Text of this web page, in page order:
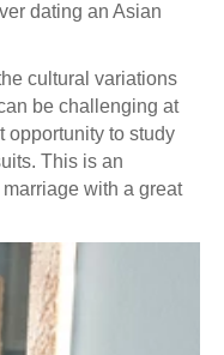
dating an Asian
cultural variations
be challenging at
opportunity to study
This is an
with a great